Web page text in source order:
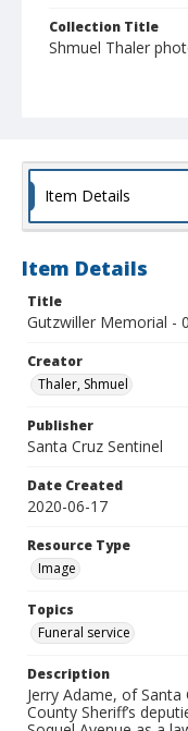
Collection Title
Shmuel Thaler
Item Details
Item Details
Title
Gutzwiller Memorial -
Creator
Thaler, Shmuel
Publisher
Santa Cruz Sentinel
Date Created
2020-06-17
Resource Type
Image
Topics
Funeral service
Description
Jerry Adame, of
County Sheriff’s